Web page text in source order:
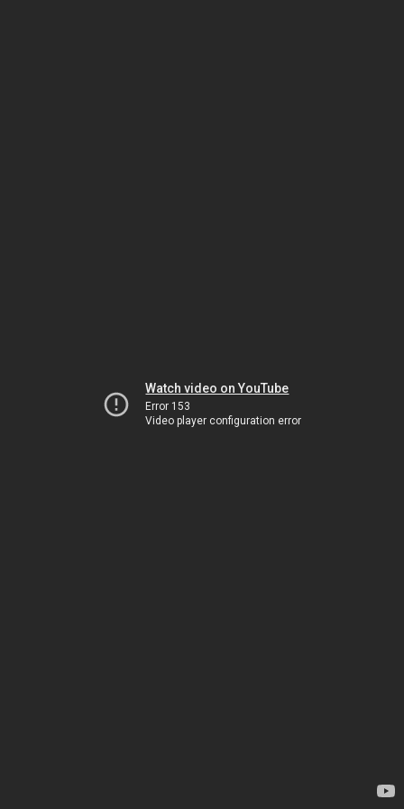
Watch video on YouTube
Error 153
Video player configuration error